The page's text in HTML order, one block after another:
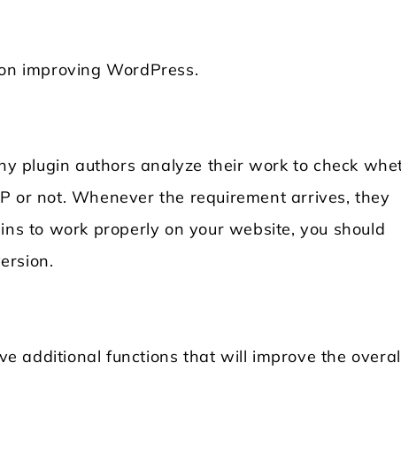
improving WordPress.
plugin authors analyze their work to check
or not. Whenever the requirement arrives, they
to work properly on your website, you should
additional functions that will improve the